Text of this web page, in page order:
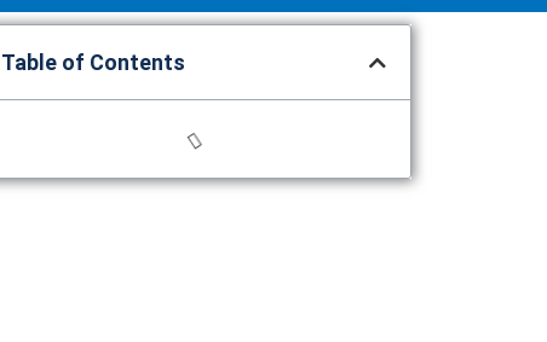
Table of Contents